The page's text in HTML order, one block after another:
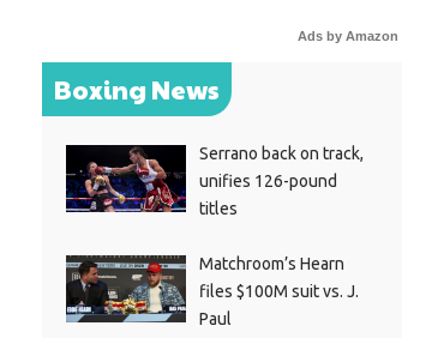
Ads by Amazon
Boxing News
Serrano back on track,
unifies 126-pound
titles
Matchroom’s Hearn
files $100M suit vs. J.
Paul